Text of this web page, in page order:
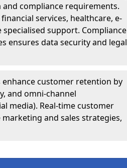
compliance requirements.
services, healthcare, e-
support. Compliance
ensures data security and legal
enhance customer retention by
and omni-channel
media). Real-time customer
and sales strategies,